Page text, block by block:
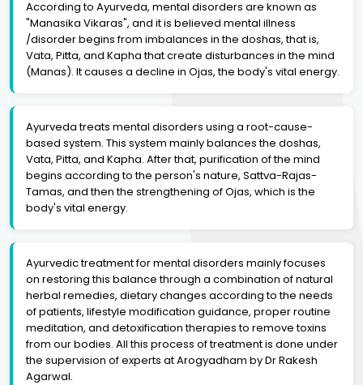
According to Ayurveda, mental disorders are known as
"Manasika Vikaras", and it is believed mental illness
/disorder begins from imbalances in the doshas, that is,
Vata, Pitta, and Kapha that create disturbances in the mind
(Manas). It causes a decline in Ojas, the body's vital energy.
Ayurveda treats mental disorders using a root-cause-
based system. This system mainly balances the doshas,
Vata, Pitta, and Kapha. After that, purification of the mind
begins according to the person's nature, Sattva-Rajas-
Tamas, and then the strengthening of Ojas, which is the
body's vital energy.
Ayurvedic treatment for mental disorders mainly focuses
on restoring this balance through a combination of natural
herbal remedies, dietary changes according to the needs
of patients, lifestyle modification guidance, proper routine
meditation, and detoxification therapies to remove toxins
from our bodies. All this process of treatment is done under
the supervision of experts at Arogyadham by Dr Rakesh
Agarwal.